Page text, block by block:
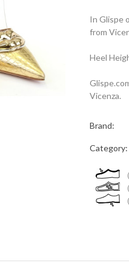
In Glispe
from
Heel
Vicenza.
Brand:
Category: